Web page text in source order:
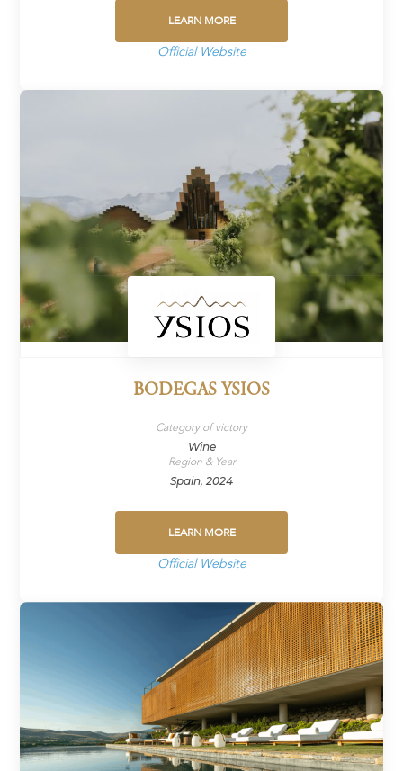
LEARN MORE
Official Website
BODEGAS YSIOS
Category of victory
Wine
Region & Year
Spain, 2024
LEARN MORE
Official Website